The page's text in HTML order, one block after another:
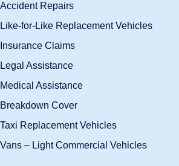
Accident Repairs
Like-for-Like Replacement Vehicles
Insurance Claims
Legal Assistance
Medical Assistance
Breakdown Cover
Taxi Replacement Vehicles
Vans – Light Commercial Vehicles